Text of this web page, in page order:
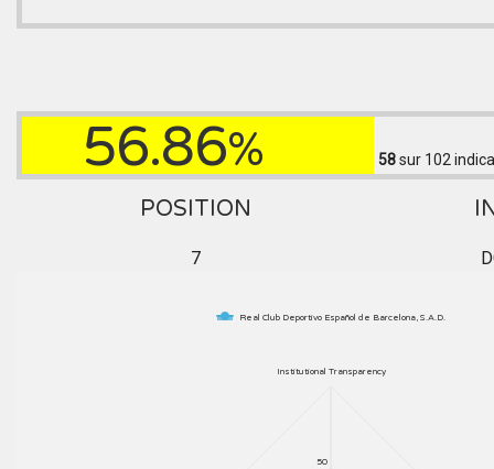
56.86% 58sur 102
POSITION
7
Real Club Deportivo Español de Barcelona, S.A.D.
Institutional Transparency
50